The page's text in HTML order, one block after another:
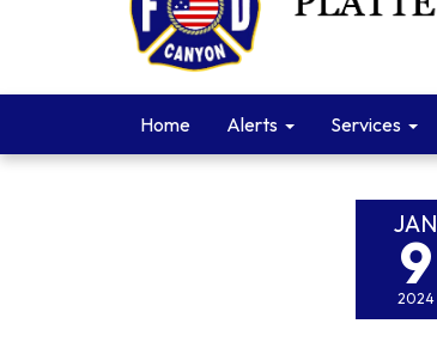
Home Alerts Services
JAN
9
2024